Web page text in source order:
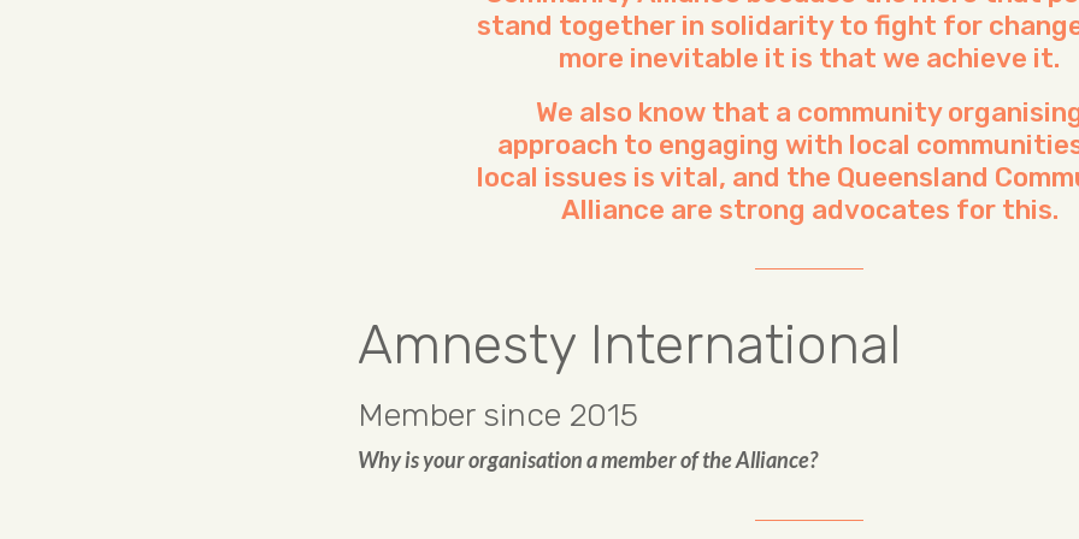
stand together in solidarity to fight for
more inevitable it is that we achieve it.
We also know that a community
approach to engaging with local
local issues is vital, and the Queensland
Alliance are strong advocates for this.
Amnesty International
Member since 2015
Why is your organisation a member of the Alliance?